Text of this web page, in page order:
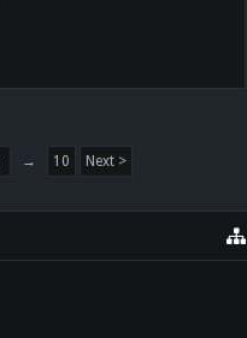
→ 10 Next >